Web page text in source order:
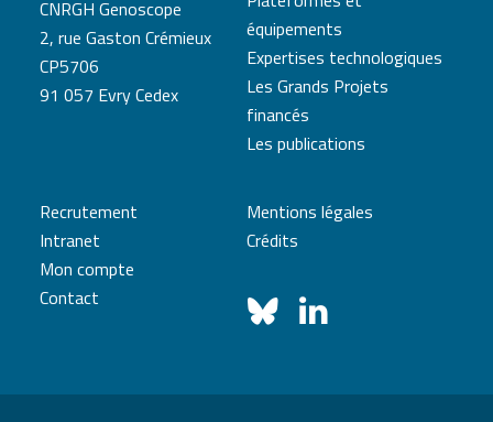
CNRGH Genoscope
2, rue Gaston Crémieux
CP5706
91 057 Evry Cedex
équipements
Expertises technologiques
Les Grands Projets
financés
Les publications
Recrutement
Intranet
Mon compte
Contact
Mentions légales
Crédits